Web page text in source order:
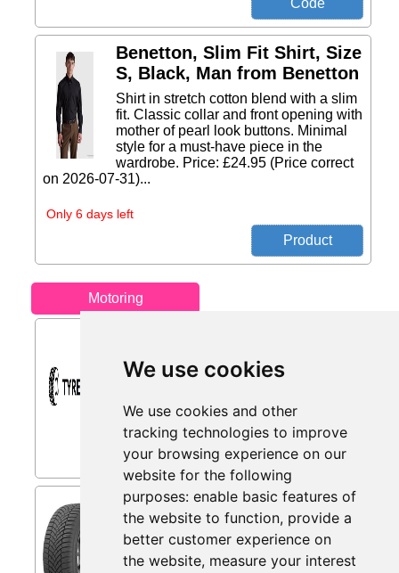
We use cookies
We use cookies and other
tracking technologies to improve
your browsing experience on our
website for the following
purposes: enable basic features of
the website to function, provide a
better customer experience on
the website, measure your interest
Benetton, Slim Fit Shirt, Size
S, Black, Man from Benetton
Shirt in stretch cotton blend with a slim
fit. Classic collar and front opening with
mother of pearl look buttons. Minimal
style for a must-have piece in the
wardrobe. Price: £24.95 (Price correct
on 2026-07-31)...
Only 6 days left
Motoring
Tyres.net
Retreaded tyres – sustainable and
Tyres.net...
Toyo Observe EWS1 ( 245/45
R20 103V XL, with rim from
mytyres.co.uk
The OBSERVE EWS1 has been